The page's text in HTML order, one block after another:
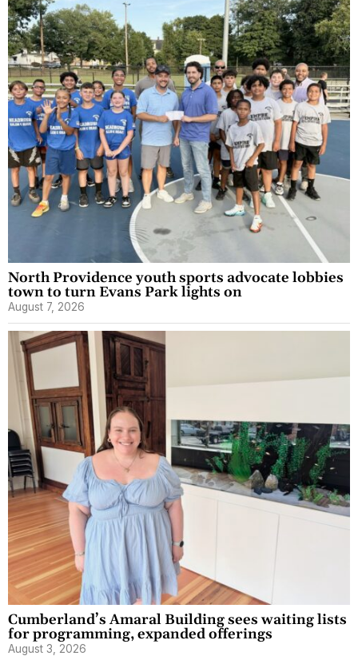
North Providence youth sports advocate lobbies
town to turn Evans Park lights on
August 7, 2026
Cumberland’s Amaral Building sees waiting lists
for programming, expanded offerings
August 3, 2026